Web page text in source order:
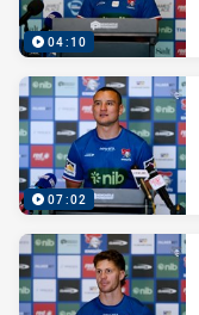
04:10
07:02